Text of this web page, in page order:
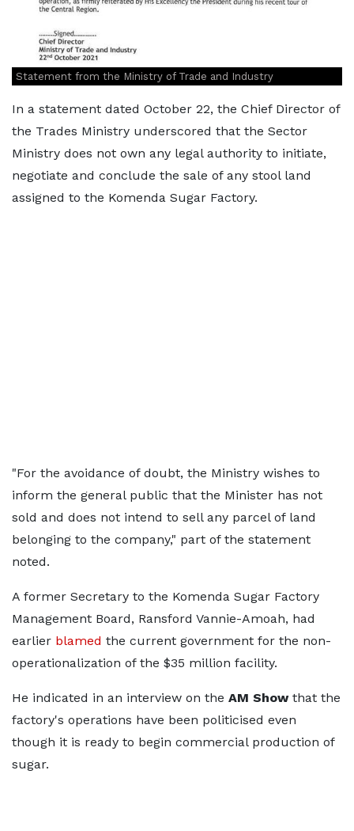
Statement from the Ministry of Trade and Industry
In a statement dated October 22, the Chief Director of
the Trades Ministry underscored that the Sector
Ministry does not own any legal authority to initiate,
negotiate and conclude the sale of any stool land
assigned to the Komenda Sugar Factory.
"For the avoidance of doubt, the Ministry wishes to
inform the general public that the Minister has not
sold and does not intend to sell any parcel of land
belonging to the company," part of the statement
noted.
A former Secretary to the Komenda Sugar Factory
Management Board, Ransford Vannie-Amoah, had
earlier blamed the current government for the non-
operationalization of the $35 million facility.
He indicated in an interview on the AM Showthat the
factory's operations have been politicised even
though it is ready to begin commercial production of
sugar.